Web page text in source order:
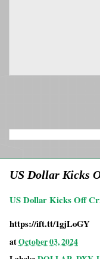
US Dollar Kicks
US Dollar Kicks Off
https://ift.tt/1gjLoGY
atOctober 03, 2024